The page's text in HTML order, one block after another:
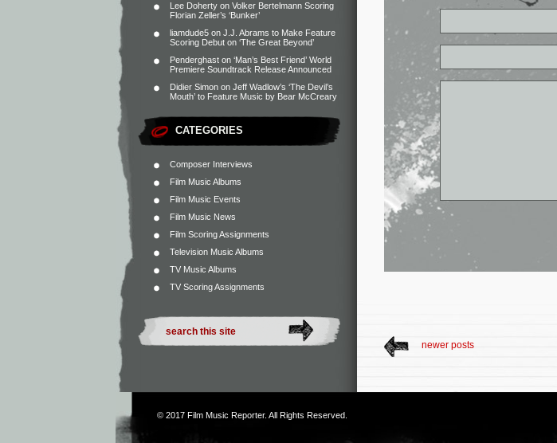
Lee Doherty on Volker Bertelmann Scoring
Florian Zeller’s ‘Bunker’
liamdude5 on J.J. Abrams to Make Feature
Scoring Debut on ‘The Great Beyond’
Penderghast on ‘Man’s Best Friend’ World
Premiere Soundtrack Release Announced
Didier Simon on Jeff Wadlow’s ‘The Devil’s
Mouth’ to Feature Music by Bear McCreary
CATEGORIES
Composer Interviews
Film Music Albums
Film Music Events
Film Music News
Film Scoring Assignments
Television Music Albums
TV Music Albums
TV Scoring Assignments
newer posts
© 2017 Film Music Reporter. All Rights Reserved.